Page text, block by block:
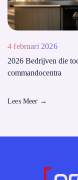
4 februari 2026
2026 Bedrijven die
commandocentra
Lees Meer →